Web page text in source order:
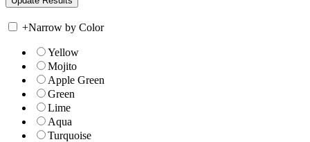
+Narrow by Color
Yellow
Mojito
Apple Green
Green
Lime
Aqua
Turquoise